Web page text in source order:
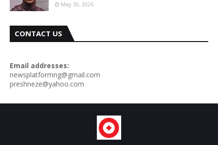
May 30, 2026
CONTACT US
Email addresses:
newsplatformng@gmail.com
preshneze@yahoo.com